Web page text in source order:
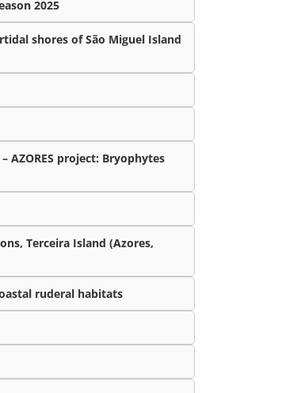
2025
shores of São Miguel Island
– AZORES project: Bryophytes
Terceira Island (Azores,
ruderal habitats